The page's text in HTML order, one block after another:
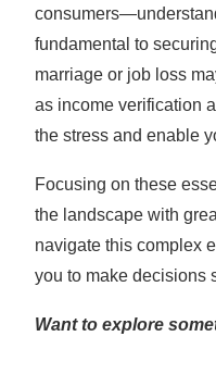
fundamental to
marriage or job loss
as income verification
the stress and enable
Focusing on these
the landscape with
navigate this complex
you to make decisions
Want to explore